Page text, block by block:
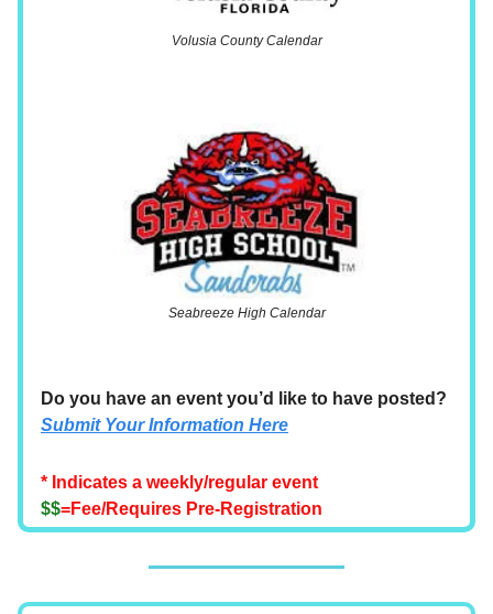
Volusia County Calendar
Seabreeze High Calendar
Do you have an event you’d like to have posted?
Submit Your Information Here
* Indicates a weekly/regular event
$$=Fee/Requires Pre-Registration